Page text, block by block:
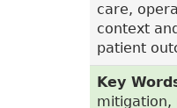
care,
context
patient
Key
mitigation,